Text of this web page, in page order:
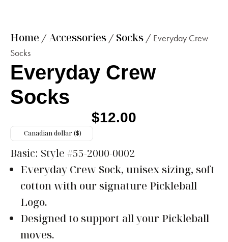
Home / Accessories / Socks / Everyday Crew
Socks
Everyday Crew
Socks
$12.00
Canadian dollar ($)
Basic: Style #55-2000-0002
Everyday Crew Sock, unisex sizing, soft
cotton with our signature Pickleball
Logo.
Designed to support all your Pickleball
moves.